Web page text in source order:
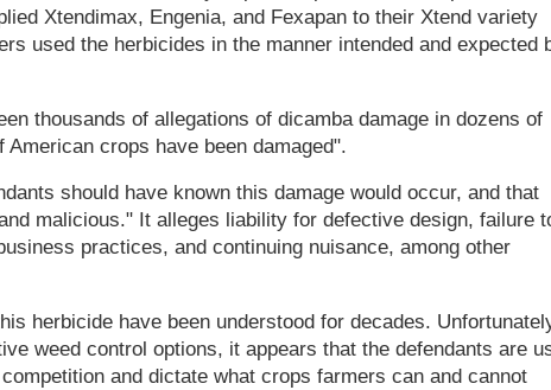
Xtendimax, Engenia, and Fexapan to their Xtend variety
used the herbicides in the manner intended and expected
thousands of allegations of dicamba damage in dozens of
crops have been damaged".
should have known this damage would occur, and that
malicious." It alleges liability for defective design, failure
practices, and continuing nuisance, among other
herbicide have been understood for decades.
weed control options, it appears that the defendants are
and dictate what crops farmers can and cannot